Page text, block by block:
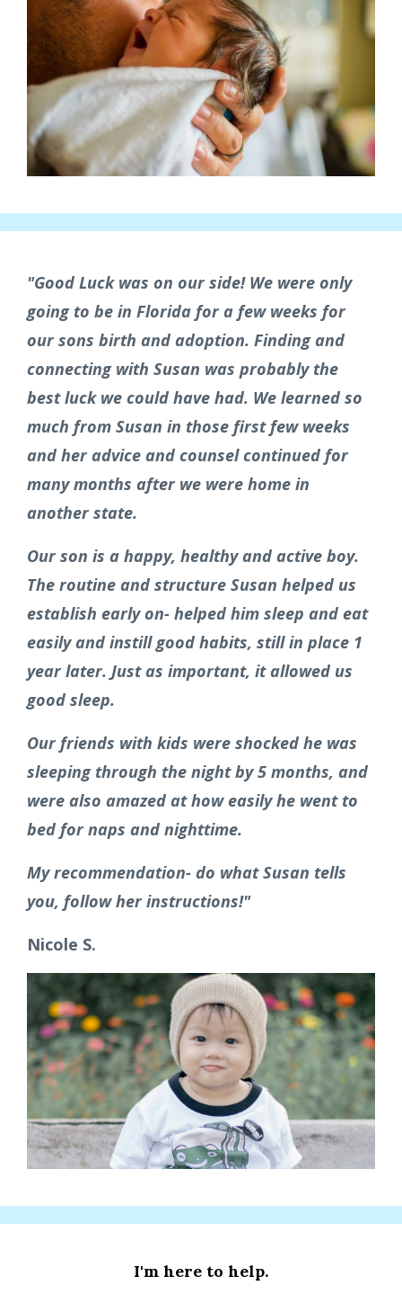
"Good Luck was on our side! We were only
going to be in Florida for a few weeks for
our sons birth and adoption. Finding and
connecting with Susan was probably the
best luck we could have had. We learned so
much from Susan in those first few weeks
and her advice and counsel continued for
many months after we were home in
another state.
Our son is a happy, healthy and active boy.
The routine and structure Susan helped us
establish early on- helped him sleep and eat
easily and instill good habits, still in place 1
year later. Just as important, it allowed us
good sleep.
Our friends with kids were shocked he was
sleeping through the night by 5 months, and
were also amazed at how easily he went to
bed for naps and nighttime.
My recommendation- do what Susan tells
you, follow her instructions!"
Nicole S.
I'm here to help.